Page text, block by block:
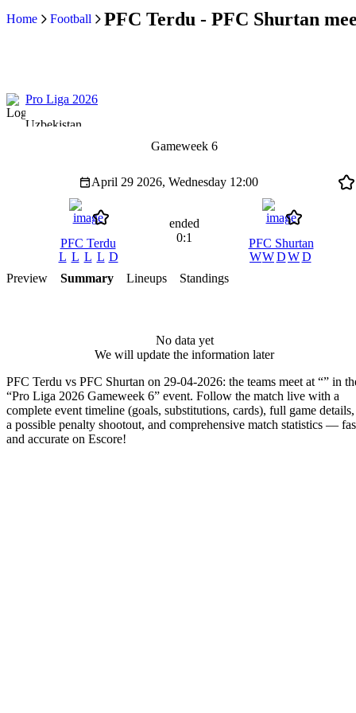
Home Football PFC Terdu - PFC Shurtan
Pro Liga 2026
Uzbekistan
Gameweek 6
April 29 2026, Wednesday 12:00
PFC Terdu
L L L L D
ended
0:1
PFC Shurtan
WWDWD
Preview
Summary Lineups Standings
No data yet
We will update the information later
PFC Terdu vs PFC Shurtan on 29-04-2026: the teams meet at “” in
“Pro Liga 2026 Gameweek 6” event. Follow the match live with a
complete event timeline (goals, substitutions, cards), full game details,
a possible penalty shootout, and comprehensive match statistics —
and accurate on Escore!